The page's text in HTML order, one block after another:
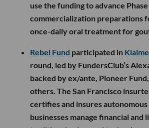
use the funding to advance
commercialization preparations
once-daily oral treatment for
Rebel Fund participated in
round, led by FundersClub’s
backed by ex/ante, Pioneer
others. The San Francisco
certifies and insures
businesses manage financial